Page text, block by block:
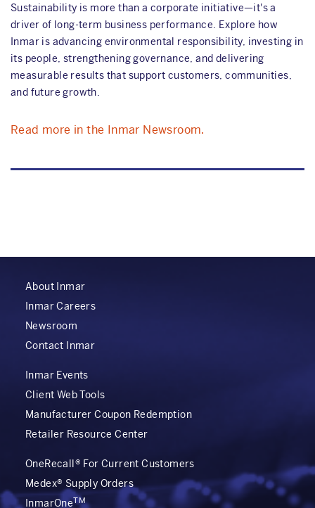
Sustainability is more than a corporate initiative—it's a
driver of long-term business performance. Explore how
Inmar is advancing environmental responsibility, investing in
its people, strengthening governance, and delivering
measurable results that support customers, communities,
and future growth.
Read more in the Inmar Newsroom.
About Inmar
Inmar Careers
Newsroom
Contact Inmar
Inmar Events
Client Web Tools
Manufacturer Coupon Redemption
Retailer Resource Center
OneRecall® For Current Customers
Medex® Supply Orders
InmarOneTM